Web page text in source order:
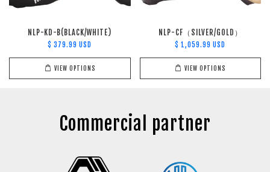
NLP-KD-B(BLACK/WHITE)
$ 379.99 USD
VIEW OPTIONS
NLP-CF（SILVER/GOLD）
$ 1,059.99 USD
VIEW OPTIONS
Commercial partner